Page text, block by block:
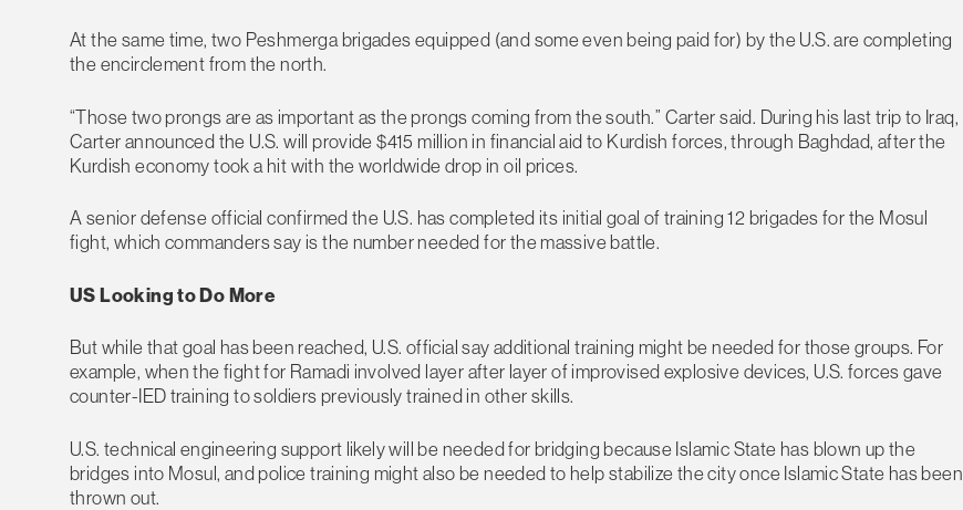
At the same time, two Peshmerga brigades equipped (and some even being paid for) by the U.S. are completing
the encirclement from the north.
“Those two prongs are as important as the prongs coming from the south.” Carter said. During his last trip to Iraq,
Carter announced the U.S. will provide $415 million in financial aid to Kurdish forces, through Baghdad, after the
Kurdish economy took a hit with the worldwide drop in oil prices.
A senior defense official confirmed the U.S. has completed its initial goal of training 12 brigades for the Mosul
fight, which commanders say is the number needed for the massive battle.
US Looking to Do More
But while that goal has been reached, U.S. official say additional training might be needed for those groups. For
example, when the fight for Ramadi involved layer after layer of improvised explosive devices, U.S. forces gave
counter-IED training to soldiers previously trained in other skills.
U.S. technical engineering support likely will be needed for bridging because Islamic State has blown up the
bridges into Mosul, and police training might also be needed to help stabilize the city once Islamic State has been
thrown out.